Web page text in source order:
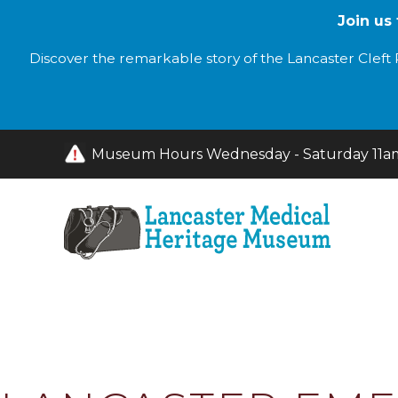
Join us
Discover the remarkable story of the Lancaster
Museum Hours Wednesday - Saturday